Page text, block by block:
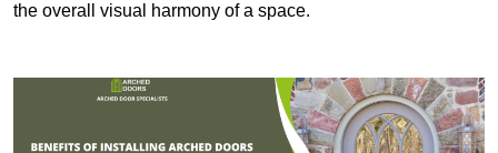
the overall visual harmony of a space.